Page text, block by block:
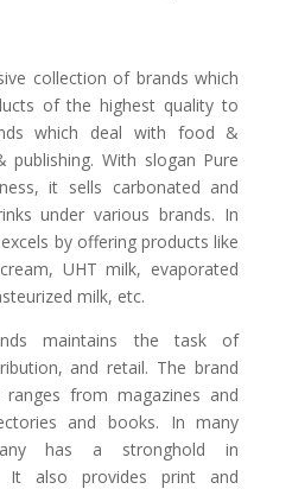
collection of brands which
of the highest quality to
which deal with food &
publishing. With slogan Pure
it sells carbonated and
under various brands. In
by offering products like
UHT milk, evaporated
milk, etc.
maintains the task of
and retail. The brand
from magazines and
and books. In many
has a stronghold in
It also provides print and